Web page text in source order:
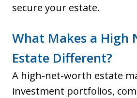
secure your estate.
What Makes a High
Estate Different?
A high-net-worth estate
investment portfolios,